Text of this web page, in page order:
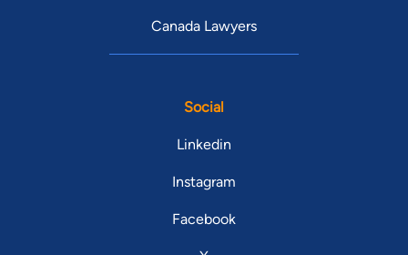
Canada Lawyers
Social
Linkedin
Instagram
Facebook